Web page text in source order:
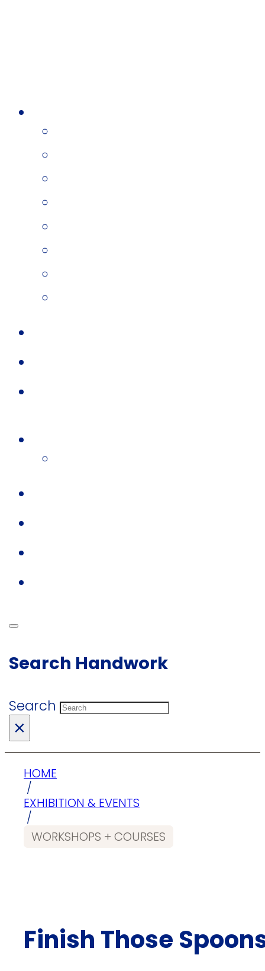
Search Handwork
Search
×
HOME
/
EXHIBITION & EVENTS
/
WORKSHOPS + COURSES
Finish Those